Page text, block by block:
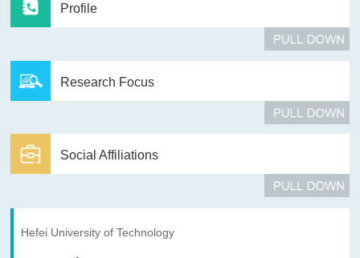
Profile
Research Focus
Social Affiliations
Hefei University of Technology